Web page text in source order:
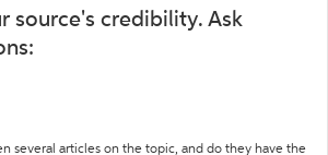
source's credibility. Ask
several articles on the topic, and do they have the